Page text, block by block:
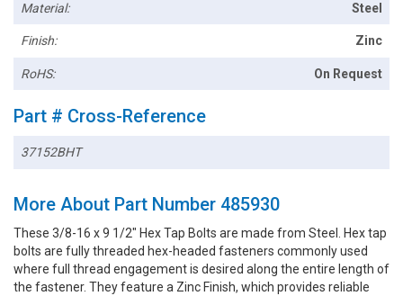
Material: Steel
Finish: Zinc
RoHS: On Request
Part # Cross-Reference
37152BHT
More About Part Number 485930
These 3/8-16 x 9 1/2" Hex Tap Bolts are made from Steel. Hex tap
bolts are fully threaded hex-headed fasteners commonly used
where full thread engagement is desired along the entire length of
the fastener. They feature a Zinc Finish, which provides reliable